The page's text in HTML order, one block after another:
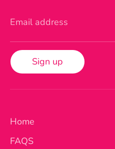
Email address
Sign up
Home
FAQS